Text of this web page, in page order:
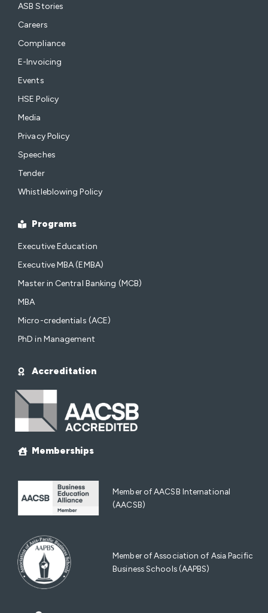
ASB Stories
Careers
Compliance
E-Invoicing
Events
HSE Policy
Media
Privacy Policy
Speeches
Tender
Whistleblowing Policy
Programs
Executive Education
Executive MBA (EMBA)
Master in Central Banking (MCB)
MBA
Micro-credentials (ACE)
PhD in Management
Accreditation
Memberships
Member of AACSB International
(AACSB)
Member of Association of Asia Pacific
Business Schools (AAPBS)